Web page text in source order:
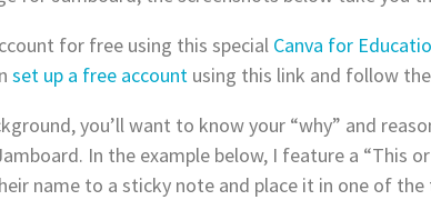
for free using this special Canva for
set up a free accountusing this link and follow
you’ll want to know your “why” and
In the example below, I feature a “This
name to a sticky note and place it in one of